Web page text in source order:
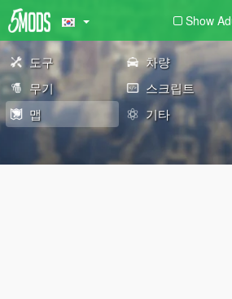
Show
도구 차량
무기
스크립트
맵
기타